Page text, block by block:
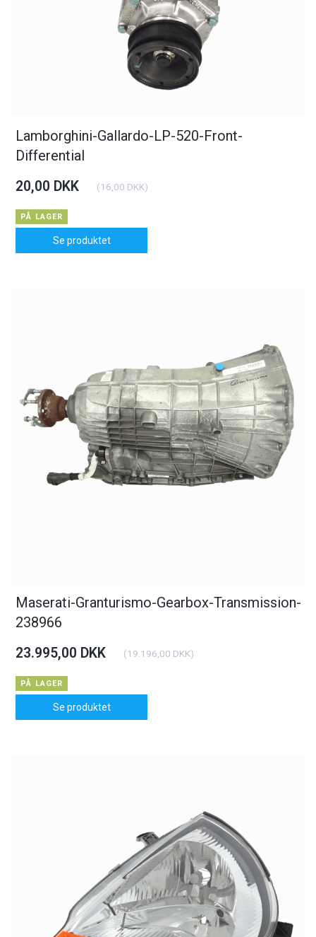
Lamborghini-Gallardo-LP-520-Front-
Differential
20,00 DKK (16,00 DKK)
PÅ LAGER
Se produktet
Maserati-Granturismo-Gearbox-Transmission-
238966
23.995,00 DKK (19.196,00 DKK)
PÅ LAGER
Se produktet